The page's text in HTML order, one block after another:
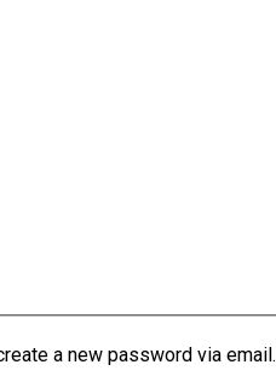
a new password via email.